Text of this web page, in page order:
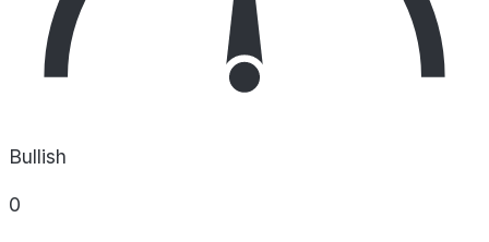
Bullish
0